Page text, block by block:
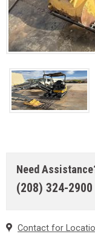
Need
(208) 324-2900
Contact for